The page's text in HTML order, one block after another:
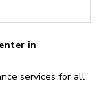
in
services for all